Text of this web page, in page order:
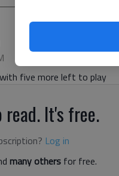
five more left to play
It's free.
Log in
many others for free.